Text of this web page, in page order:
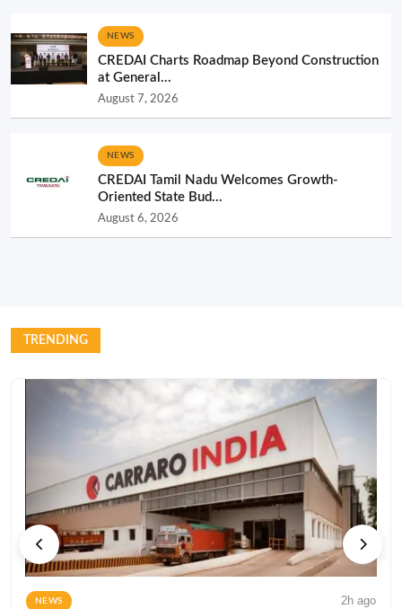
NEWS
CREDAI Charts Roadmap Beyond Construction
at General...
August 7, 2026
NEWS
CREDAI Tamil Nadu Welcomes Growth-
Oriented State Bud...
August 6, 2026
TRENDING
NEWS 2h ago